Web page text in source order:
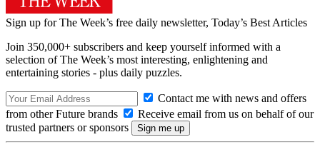
Sign up for The Week’s free daily newsletter, Today’s Best Articles
Join 350,000+ subscribers and keep yourself informed with a
selection of The Week’s most interesting, enlightening and
entertaining stories - plus daily puzzles.
Contact me with news and offers
from other Future brands
Receive email from us on behalf of our
trusted partners or sponsors